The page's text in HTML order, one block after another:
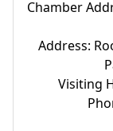
Chamber
Address:
Visiting